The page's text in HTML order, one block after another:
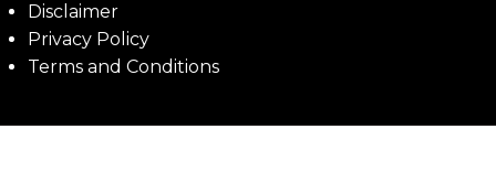
Disclaimer
Privacy Policy
Terms and Conditions